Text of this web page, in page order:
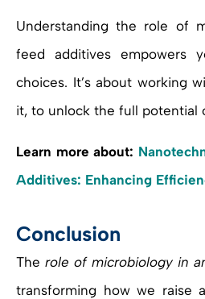
Understanding the role of
feed additives empowers
choices. It’s about working
it, to unlock the full potential
Learn more about:
Additives: Enhancing
Conclusion
The role of microbiology in
transforming how we raise